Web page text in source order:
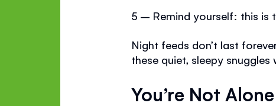
5 – Remind yourself: this is
Night feeds don’t last
these quiet, sleepy
You’re Not Alone